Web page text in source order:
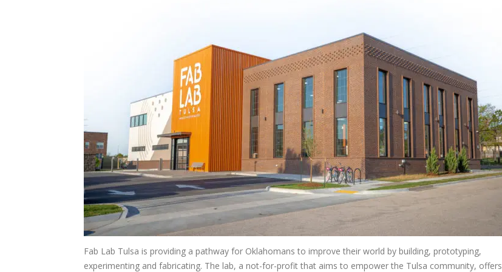
Fab Lab Tulsa is providing a pathway for Oklahomans to improve their world by building, prototyping,
experimenting and fabricating. The lab, a not-for-profit that aims to empower the Tulsa community, offers